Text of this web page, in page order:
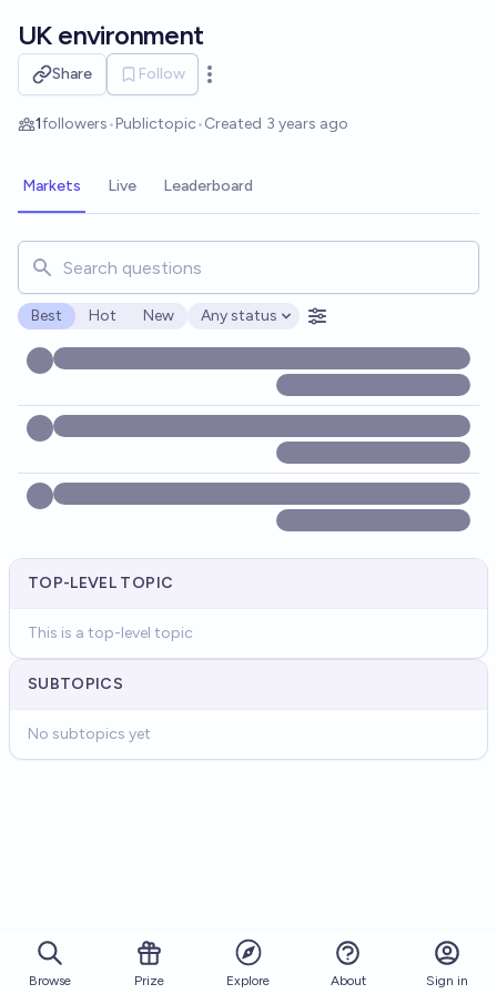
UK environment
Share Follow
Open options
1followers•Publictopic•Created 3 years ago
Markets Live Leaderboard
Search for markets, users, topics, and posts. Results
Best Hot New
Open options
Any status
TOP-LEVEL TOPIC
This is a top-level topic
SUBTOPICS
No subtopics yet
Browse Prize Explore About Sign in